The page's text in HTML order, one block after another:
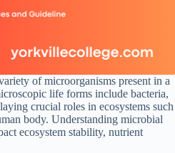
of microorganisms present in a
life forms include bacteria,
crucial roles in ecosystems such
body. Understanding microbial
ecosystem stability, nutrient